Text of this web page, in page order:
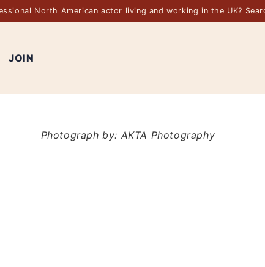
North American actor living and working in the UK?
JOIN
Photograph by: AKTA Photography